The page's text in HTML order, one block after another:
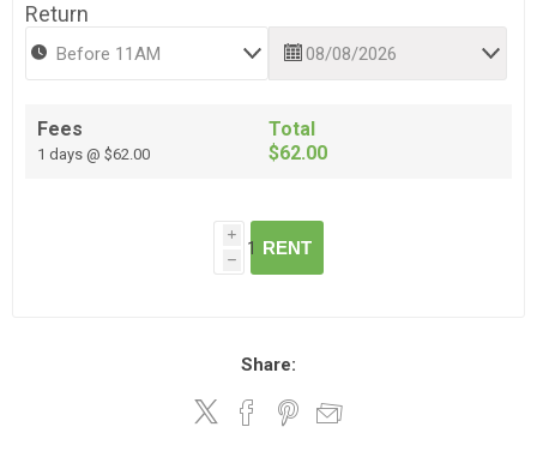
Return
Fees
1 days @ $62.00
Total
$62.00
i
h
RENT
Share: